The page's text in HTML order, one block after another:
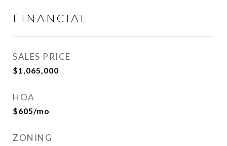
FINANCIAL
SALES PRICE
$1,065,000
HOA
$605/mo
ZONING